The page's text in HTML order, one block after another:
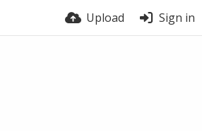
Upload Sign in